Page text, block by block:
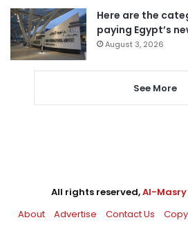
Here are the
paying Egypt’s
August 3, 2026
See More
All rights reserved,Al-
About
Advertise Contact Us